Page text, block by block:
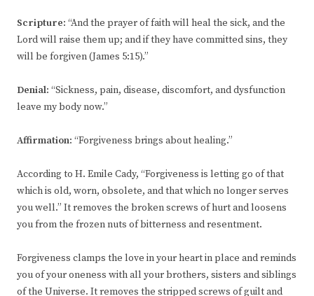
Scripture: “And the prayer of faith will heal the sick, and the
Lord will raise them up; and if they have committed sins, they
will be forgiven (James 5:15).”
Denial: “Sickness, pain, disease, discomfort, and dysfunction
leave my body now.”
Affirmation: “Forgiveness brings about healing.”
According to H. Emile Cady, “Forgiveness is letting go of that
which is old, worn, obsolete, and that which no longer serves
you well.” It removes the broken screws of hurt and loosens
you from the frozen nuts of bitterness and resentment.
Forgiveness clamps the love in your heart in place and reminds
you of your oneness with all your brothers, sisters and siblings
of the Universe. It removes the stripped screws of guilt and